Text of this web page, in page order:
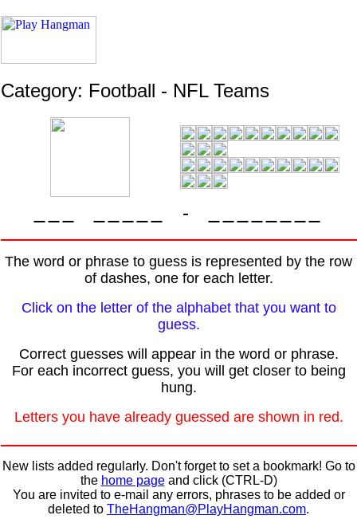
Category: Football - NFL Teams
-
The word or phrase to guess is represented by the row
of dashes, one for each letter.
Click on the letter of the alphabet that you want to
guess.
Correct guesses will appear in the word or phrase.
For each incorrect guess, you will get closer to being
hung.
Letters you have already guessed are shown in red.
New lists added regularly. Don't forget to set a bookmark! Go to
the home pageand click (CTRL-D)
You are invited to e-mail any errors, phrases to be added or
deleted to TheHangman@PlayHangman.com.